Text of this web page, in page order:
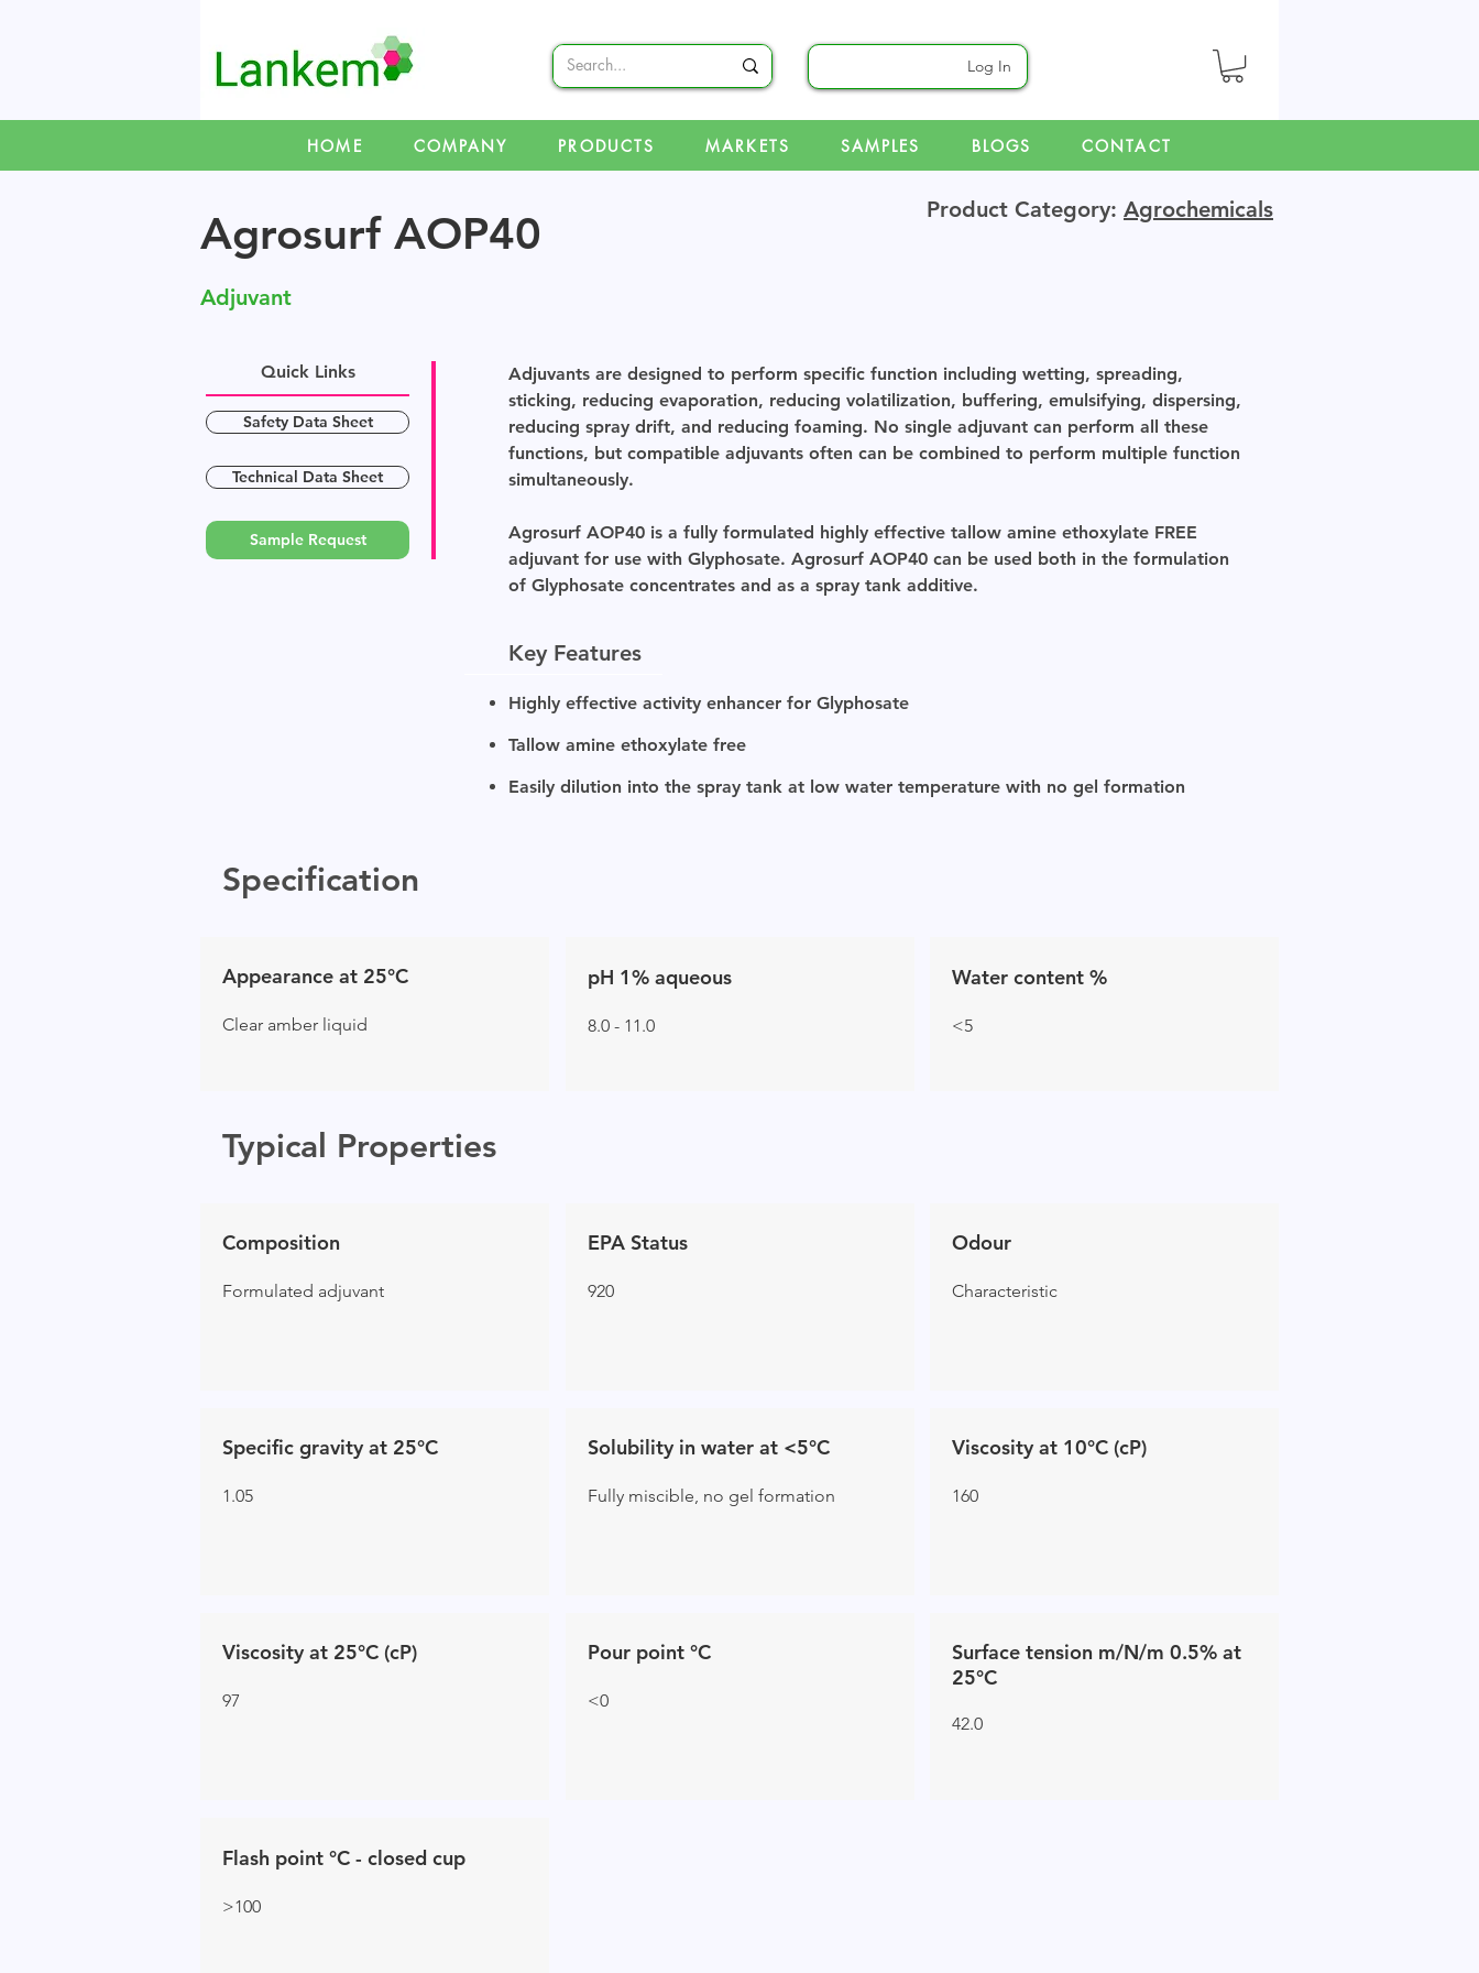
Log In
HOME COMPANY PRODUCTS MARKETS SAMPLES BLOGS CONTACT
Agrosurf AOP40 Product Category: Agrochemicals
Adjuvant
Quick Links
Safety Data Sheet
Technical Data Sheet
Sample Request
Adjuvants are designed to perform specific function including wetting, spreading,
sticking, reducing evaporation, reducing volatilization, buffering, emulsifying, dispersing,
reducing spray drift, and reducing foaming. No single adjuvant can perform all these
functions, but compatible adjuvants often can be combined to perform multiple function
simultaneously.
Agrosurf AOP40 is a fully formulated highly effective tallow amine ethoxylate FREE
adjuvant for use with Glyphosate. Agrosurf AOP40 can be used both in the formulation
of Glyphosate concentrates and as a spray tank additive.
Key Features
Highly effective activity enhancer for Glyphosate
Tallow amine ethoxylate free
Easily dilution into the spray tank at low water temperature with no gel formation
Specification
Appearance at 25°C
Clear amber liquid
pH 1% aqueous
8.0 - 11.0
Water content %
<5
Typical Properties
Composition
Formulated adjuvant
Specific gravity at 25°C
1.05
Viscosity at 25°C (cP)
97
Flash point °C - closed cup
>100
EPA Status
920
Solubility in water at <5°C
Fully miscible, no gel formation
Pour point °C
<0
Odour
Characteristic
Viscosity at 10°C (cP)
160
Surface tension m/N/m 0.5% at
25°C
42.0